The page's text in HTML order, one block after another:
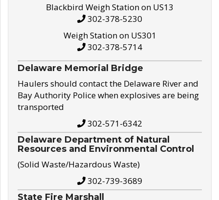
Blackbird Weigh Station on US13
302-378-5230
Weigh Station on US301
302-378-5714
Delaware Memorial Bridge
Haulers should contact the Delaware River and
Bay Authority Police when explosives are being
transported
302-571-6342
Delaware Department of Natural
Resources and Environmental Control
(Solid Waste/Hazardous Waste)
302-739-3689
State Fire Marshall